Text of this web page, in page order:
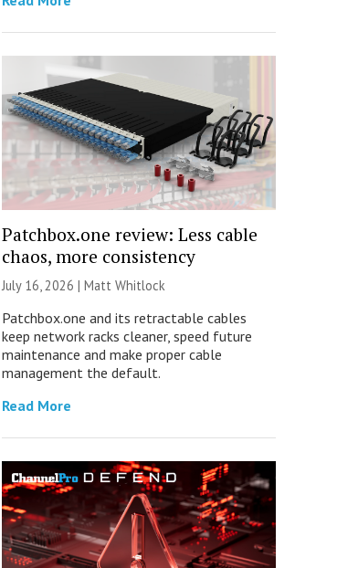
Patchbox.one review: Less cable
chaos, more consistency
July 16, 2026 | Matt Whitlock
Patchbox.one and its retractable cables
keep network racks cleaner, speed future
maintenance and make proper cable
management the default.
Read More